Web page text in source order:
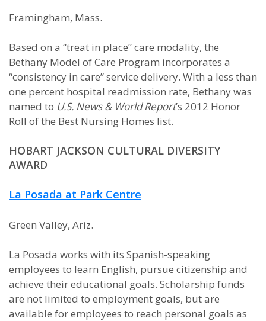
Framingham, Mass.
Based on a “treat in place” care modality, the
Bethany Model of Care Program incorporates a
“consistency in care” service delivery. With a less than
one percent hospital readmission rate, Bethany was
named to U.S. News & World Report’s 2012 Honor
Roll of the Best Nursing Homes list.
HOBART JACKSON CULTURAL DIVERSITY
AWARD
La Posada at Park Centre
Green Valley, Ariz.
La Posada works with its Spanish-speaking
employees to learn English, pursue citizenship and
achieve their educational goals. Scholarship funds
are not limited to employment goals, but are
available for employees to reach personal goals as